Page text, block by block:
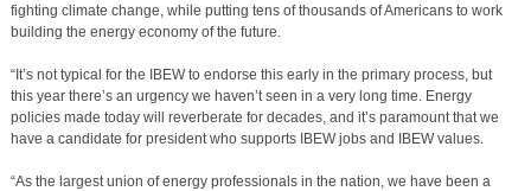
fighting climate change, while putting tens of thousands of Americans to work
building the energy economy of the future.
“It’s not typical for the IBEW to endorse this early in the primary process, but
this year there’s an urgency we haven’t seen in a very long time. Energy
policies made today will reverberate for decades, and it’s paramount that we
have a candidate for president who supports IBEW jobs and IBEW values.
“As the largest union of energy professionals in the nation, we have been a